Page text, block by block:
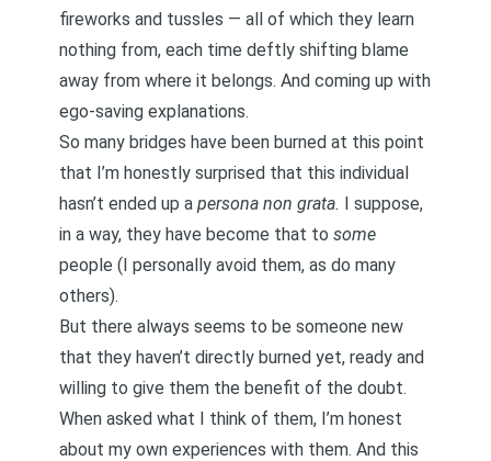
fireworks and tussles — all of which they learn
nothing from, each time deftly shifting blame
away from where it belongs. And coming up with
ego-saving explanations.
So many bridges have been burned at this point
that I’m honestly surprised that this individual
hasn’t ended up a persona non grata. I suppose,
in a way, they have become that to some
people (I personally avoid them, as do many
others).
But there always seems to be someone new
that they haven’t directly burned yet, ready and
willing to give them the benefit of the doubt.
When asked what I think of them, I’m honest
about my own experiences with them. And this